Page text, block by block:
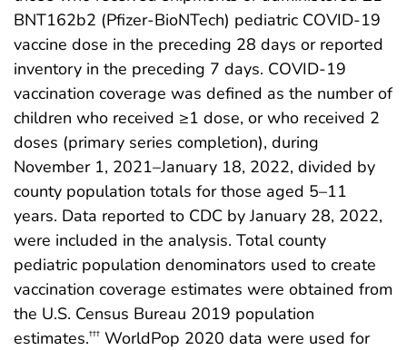
BNT162b2 (Pfizer-BioNTech) pediatric COVID-19
vaccine dose in the preceding 28 days or reported
inventory in the preceding 7 days. COVID-19
vaccination coverage was defined as the number of
children who received ≥1 dose, or who received 2
doses (primary series completion), during
November 1, 2021–January 18, 2022, divided by
county population totals for those aged 5–11
years. Data reported to CDC by January 28, 2022,
were included in the analysis. Total county
pediatric population denominators used to create
vaccination coverage estimates were obtained from
the U.S. Census Bureau 2019 population
estimates.††† WorldPop 2020 data were used for